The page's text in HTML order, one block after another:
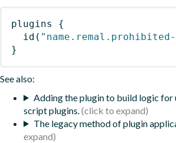
plugins
{
id (
}
See also:
Adding the plugin to build logic for
script plugins.
The legacy method of plugin